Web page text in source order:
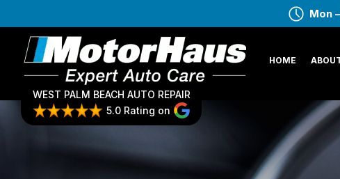
Mon
WEST PALM BEACH AUTO REPAIR
5.0 Rating on
HOME